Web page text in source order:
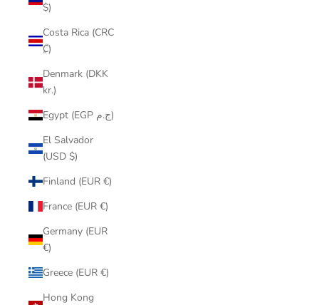
$)
Costa Rica (CRC
₡)
Denmark (DKK
kr.)
Egypt (EGP ج.م)
El Salvador
(USD $)
Finland (EUR €)
France (EUR €)
Germany (EUR
€)
Greece (EUR €)
Hong Kong